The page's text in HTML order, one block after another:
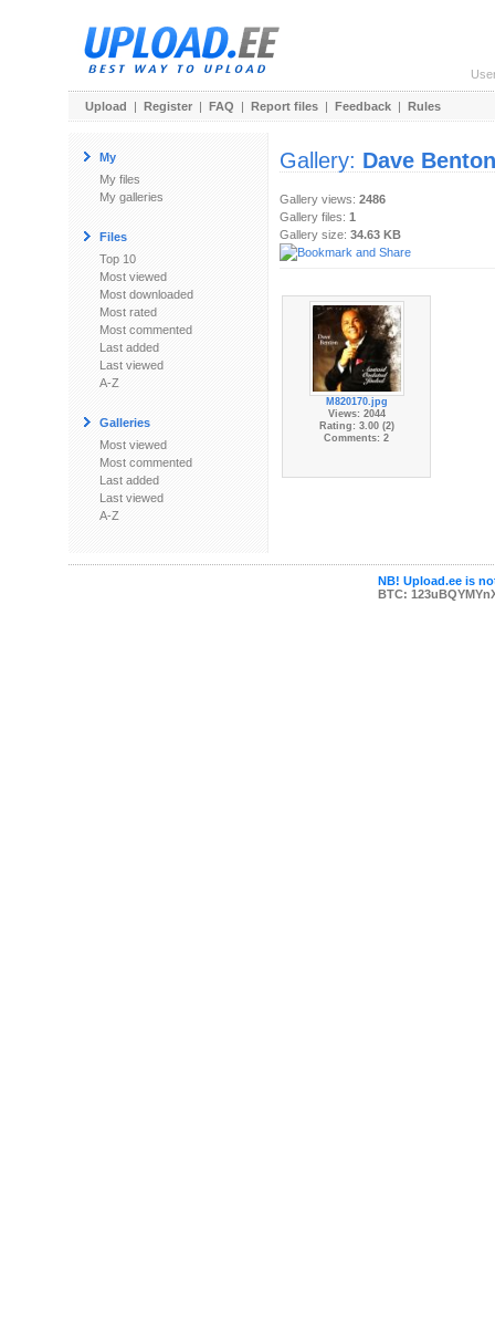
Upload | Register | FAQ | Report files | Feedback | Rules
My
My files
My galleries
Files
Top 10
Most viewed
Most downloaded
Most rated
Most commented
Last added
Last viewed
A-Z
Galleries
Most viewed
Most commented
Last added
Last viewed
A-Z
Gallery: Dave Benton
Gallery views: 2486
Gallery files: 1
Gallery size: 34.63 KB
M820170.jpg
Views: 2044
Rating: 3.00 (2)
Comments: 2
NB! Upload.ee is
BTC: